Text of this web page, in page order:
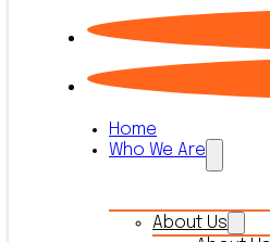
Home
Who We Are
About Us